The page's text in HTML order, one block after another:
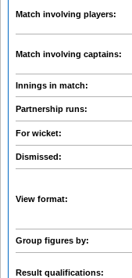
Match involving players:
Match involving captains:
Innings in match:
Partnership runs:
For wicket:
Dismissed:
View format:
Group figures by:
Result qualifications: